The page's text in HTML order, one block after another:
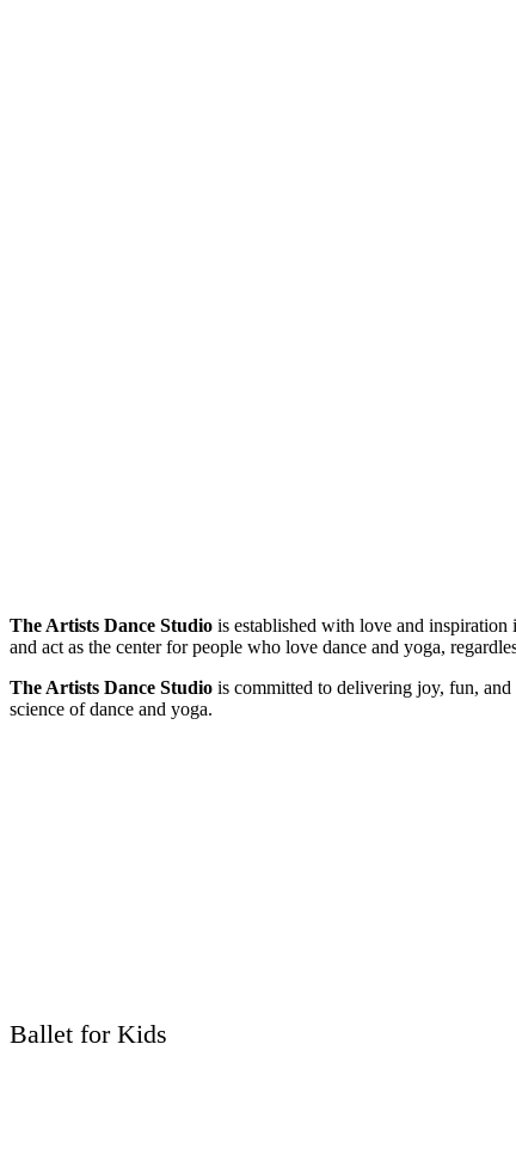
The Artists Dance Studio is established with love and inspiration
and act as the center for people who love dance and yoga,
The Artists Dance Studio is committed to delivering joy, fun,
science of dance and yoga.
Ballet for Kids